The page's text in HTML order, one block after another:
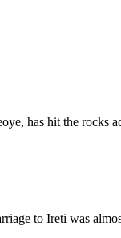
has hit the rocks
to Ireti was